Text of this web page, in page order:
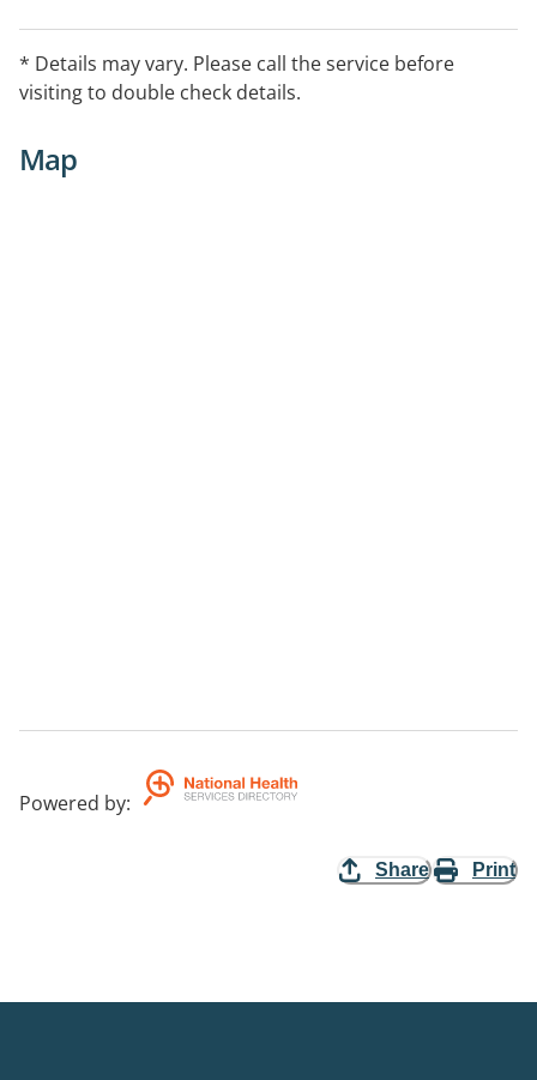
* Details may vary. Please call the service before
visiting to double check details.
Map
Powered by:
Share Print